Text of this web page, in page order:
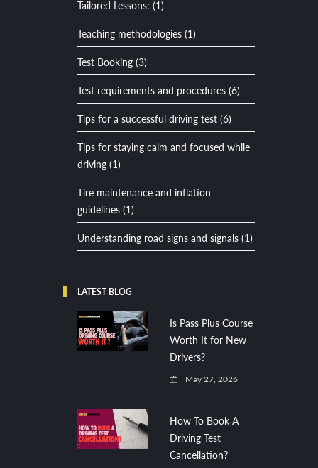
Tailored Lessons: (1)
Teaching methodologies (1)
Test Booking (3)
Test requirements and procedures (6)
Tips for a successful driving test (6)
Tips for staying calm and focused while
driving (1)
Tire maintenance and inflation
guidelines (1)
Understanding road signs and signals (1)
LATEST BLOG
Is Pass Plus Course
Worth It for New
Drivers?
May 27, 2026
How To Book A
Driving Test
Cancellation?